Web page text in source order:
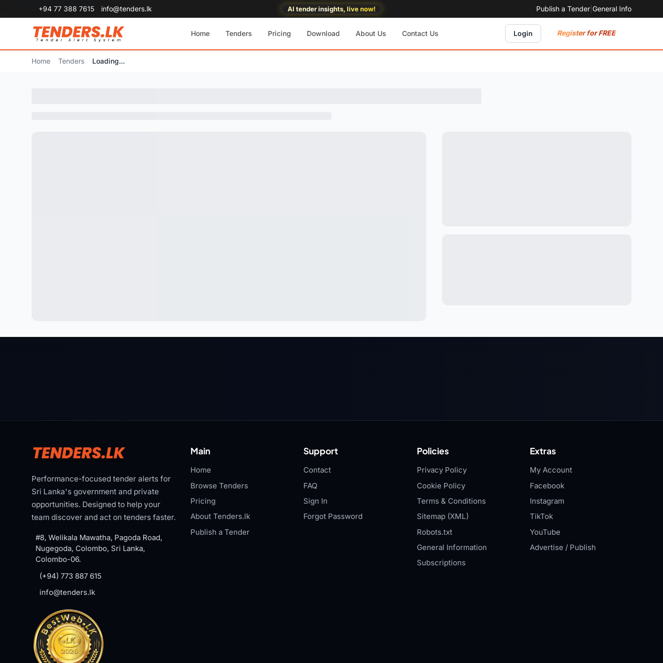
+94 77 388 7615 info@tenders.lk AI tender insights, live now! Publish a Tender General Info
Home Tenders Pricing Download About Us Contact Us Login Register for FREE
Home Tenders Loading...
Performance-focused tender alerts for
Sri Lanka's government and private
opportunities. Designed to help your
team discover and act on tenders faster.
#8, Welikala Mawatha, Pagoda Road,
Nugegoda, Colombo, Sri Lanka,
Colombo-06.
(+94) 773 887 615
info@tenders.lk
Main
Home
Browse Tenders
Pricing
About Tenders.lk
Publish a Tender
Support
Contact
FAQ
Sign In
Forgot Password
Policies
Privacy Policy
Cookie Policy
Terms & Conditions
Sitemap (XML)
Robots.txt
General Information
Subscriptions
Extras
My Account
Facebook
Instagram
TikTok
YouTube
Advertise / Publish